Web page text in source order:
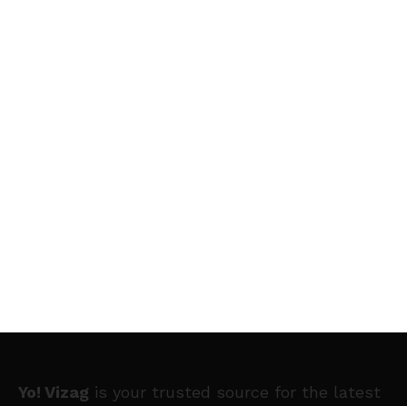
Yo! Vizag is your trusted source for the latest